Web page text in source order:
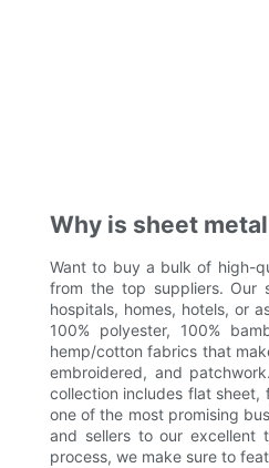
Why is sheet
Want to buy a bulk of high-
from the top suppliers. Our
hospitals, homes, hotels, or
100% polyester, 100%
hemp/cotton fabrics that
embroidered, and
collection includes flat
one of the most promising
and sellers to our excellent
process, we make sure to